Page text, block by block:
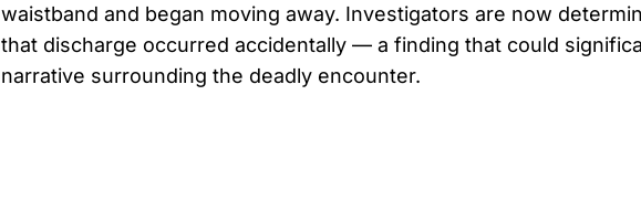
waistband and began moving away. Investigators are now
that discharge occurred accidentally — a finding that could
narrative surrounding the deadly encounter.